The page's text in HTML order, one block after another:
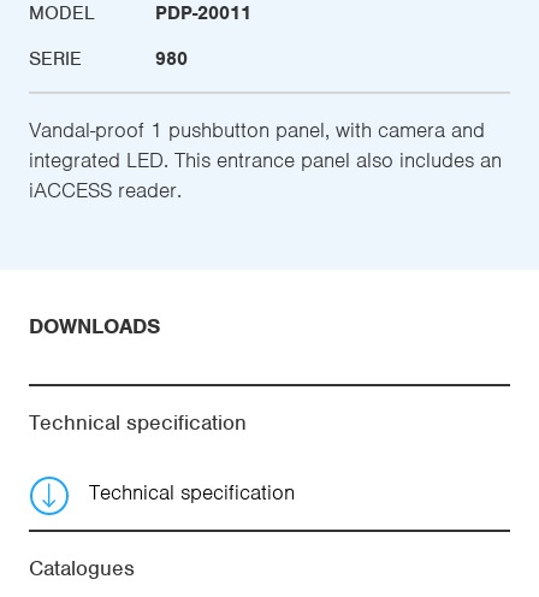
MODEL
PDP-20011
SERIE
980
Vandal-proof 1 pushbutton panel, with camera and
integrated LED. This entrance panel also includes an
iACCESS reader.
DOWNLOADS
Technical specification
Technical specification
Catalogues